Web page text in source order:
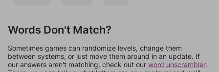
Words Don't Match?
Sometimes games can randomize levels, change them
between systems, or just move them around in an update. If
our answers aren't matching, check out our word unscrambler.